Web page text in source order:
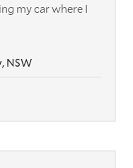
NSW
my car where I